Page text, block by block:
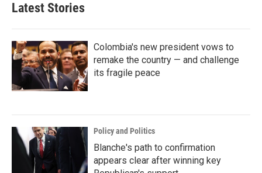
Latest Stories
Colombia's new president vows to
remake the country — and challenge
its fragile peace
Policy and Politics
Blanche's path to confirmation
appears clear after winning key